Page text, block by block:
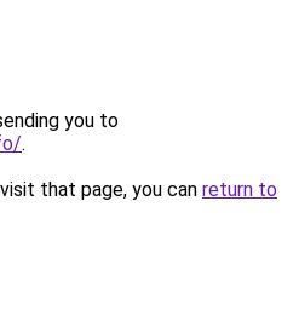
you to
.
that page, you can return to